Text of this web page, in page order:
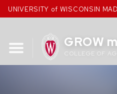
Skip
to
UNIVERSITY of WISCONSIN
GROW
COLLEGE OF